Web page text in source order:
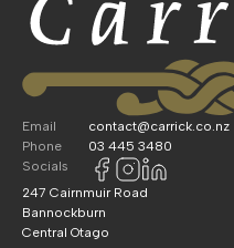
Email
contact@carrick.co.nz
Phone
03 445 3480
Socials
247 Cairnmuir Road
Bannockburn
Central Otago